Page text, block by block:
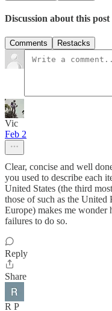
Discussion about this post
Comments Restacks
Vic
Feb 2
Clear, concise and well
you used to describe each
United States (the third
those of such as the
Europe) makes me
failures to do so.
Reply
Share
R P